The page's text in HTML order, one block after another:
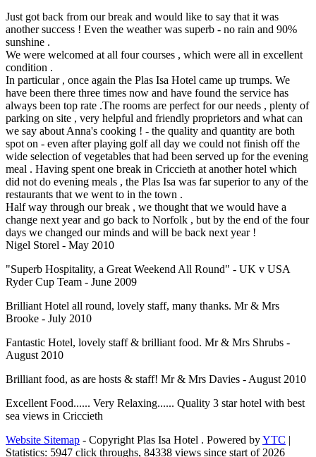
Just got back from our break and would like to say that it was
another success ! Even the weather was superb - no rain and 90%
sunshine .
We were welcomed at all four courses , which were all in excellent
condition .
In particular , once again the Plas Isa Hotel came up trumps. We
have been there three times now and have found the service has
always been top rate .The rooms are perfect for our needs , plenty of
parking on site , very helpful and friendly proprietors and what can
we say about Anna's cooking ! - the quality and quantity are both
spot on - even after playing golf all day we could not finish off the
wide selection of vegetables that had been served up for the evening
meal . Having spent one break in Criccieth at another hotel which
did not do evening meals , the Plas Isa was far superior to any of the
restaurants that we went to in the town .
Half way through our break , we thought that we would have a
change next year and go back to Norfolk , but by the end of the four
days we changed our minds and will be back next year !
Nigel Storel - May 2010
"Superb Hospitality, a Great Weekend All Round" - UK v USA
Ryder Cup Team - June 2009
Brilliant Hotel all round, lovely staff, many thanks. Mr & Mrs
Brooke - July 2010
Fantastic Hotel, lovely staff & brilliant food. Mr & Mrs Shrubs -
August 2010
Brilliant food, as are hosts & staff! Mr & Mrs Davies - August 2010
Excellent Food...... Very Relaxing...... Quality 3 star hotel with best
sea views in Criccieth
Website Sitemap - Copyright Plas Isa Hotel . Powered byYTC |
Statistics: 5947 click throughs, 84338 views since start of 2026